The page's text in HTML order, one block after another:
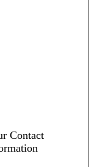
Contact